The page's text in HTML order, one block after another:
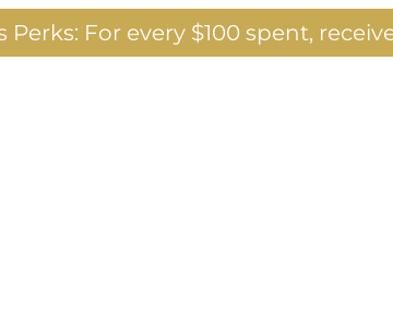
Perks: For every $100 spent,